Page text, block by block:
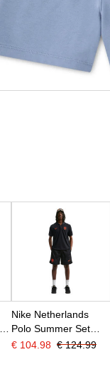
Nike Netherlands
Polo Summer Set
2026-2028 Black
€ 104.98 € 124.99